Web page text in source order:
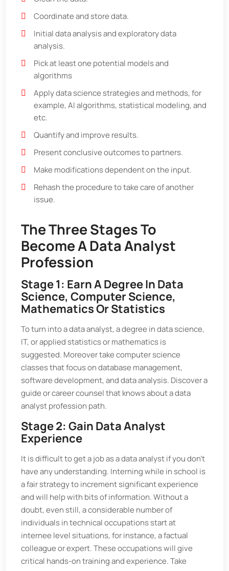
Coordinate and store data.
Initial data analysis and exploratory data
analysis.
Pick at least one potential models and
algorithms
Apply data science strategies and methods, for
example, AI algorithms, statistical modeling, and
etc.
Quantify and improve results.
Present conclusive outcomes to partners.
Make modifications dependent on the input.
Rehash the procedure to take care of another
issue.
The Three Stages To
Become A Data Analyst
Profession
Stage 1: Earn A Degree In Data
Science, Computer Science,
Mathematics Or Statistics
To turn into a data analyst, a degree in data science,
IT, or applied statistics or mathematics is
suggested. Moreover take computer science
classes that focus on database management,
software development, and data analysis. Discover a
guide or career counsel that knows about a data
analyst profession path.
Stage 2: Gain Data Analyst
Experience
It is difficult to get a job as a data analyst if you don't
have any understanding. Interning while in school is
a fair strategy to increment significant experience
and will help with bits of information. Without a
doubt, even still, a considerable number of
individuals in technical occupations start at
internee level situations, for instance, a factual
colleague or expert. These occupations will give
critical hands-on training and experience. Take